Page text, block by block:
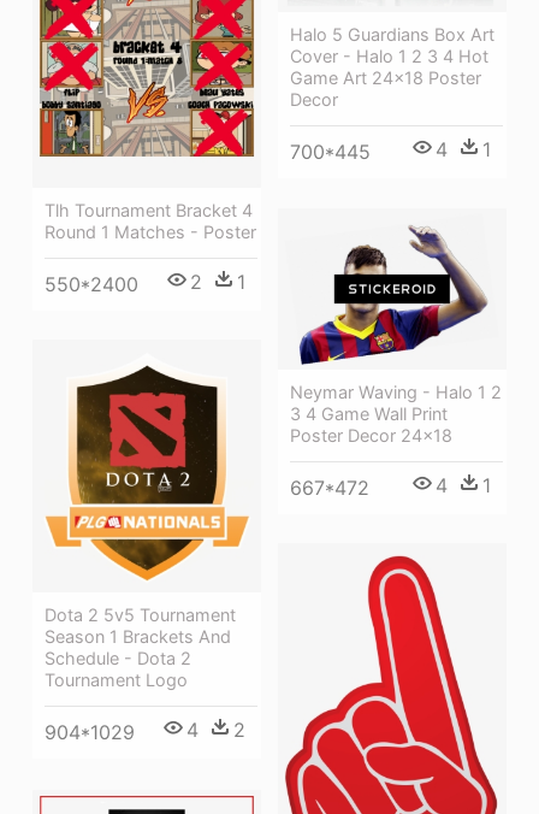
Tlh Tournament Bracket 4
Round 1 Matches - Poster
550*2400 2 1
Halo 5 Guardians Box Art
Cover - Halo 1 2 3 4 Hot
Game Art 24x18 Poster
Decor
700*445 4 1
Neymar Waving - Halo 1 2
3 4 Game Wall Print
Poster Decor 24x18
667*472 4 1
Dota 2 5v5 Tournament
Season 1 Brackets And
Schedule - Dota 2
Tournament Logo
904*1029 4 2